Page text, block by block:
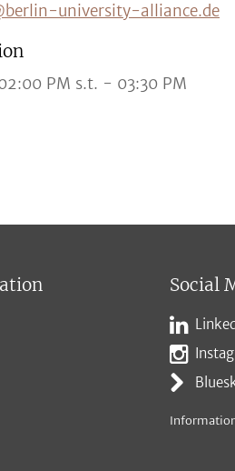
university-alliance.de
PM s.t. - 03:30 PM
Social